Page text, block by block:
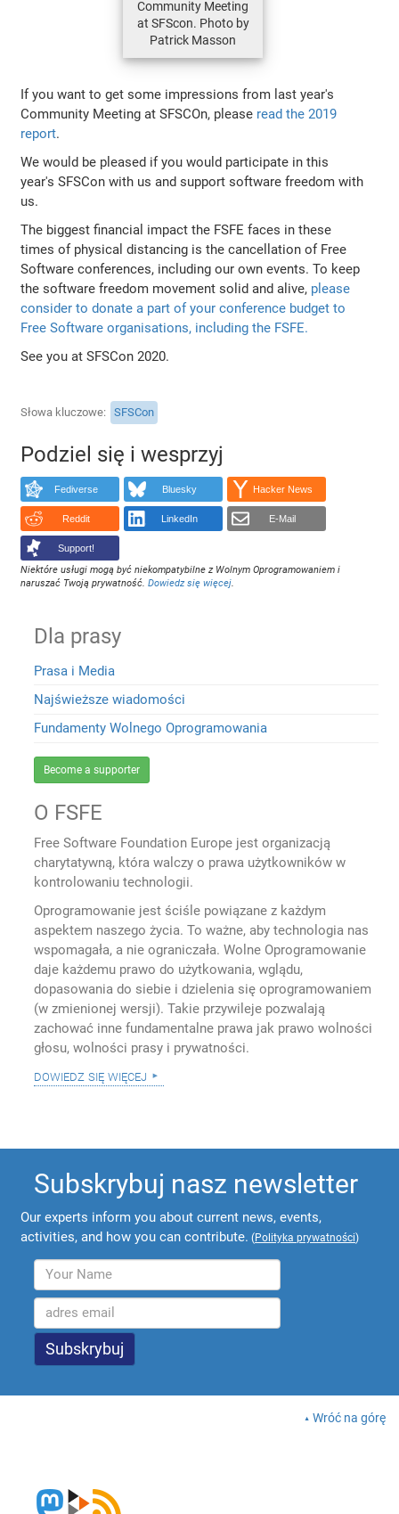
Community Meeting
at SFScon. Photo by
Patrick Masson
If you want to get some impressions from last year's
Community Meeting at SFSCOn, please read the 2019
report.
We would be pleased if you would participate in this
year's SFSCon with us and support software freedom with
us.
The biggest financial impact the FSFE faces in these
times of physical distancing is the cancellation of Free
Software conferences, including our own events. To keep
the software freedom movement solid and alive, please
consider to donate a part of your conference budget to
Free Software organisations, including the FSFE.
See you at SFSCon 2020.
Słowa kluczowe SFSCon
Podziel się i wesprzyj
Fediverse Bluesky Hacker News
Reddit LinkedIn E-Mail
Support!
Niektóre usługi mogą być niekompatybilne z Wolnym Oprogramowaniem i
naruszać Twoją prywatność.Dowiedz się więcej.
Dla prasy
Prasa i Media
Najświeższe wiadomości
Fundamenty Wolnego Oprogramowania
Become a supporter
O FSFE
Free Software Foundation Europe jest organizacją
charytatywną, która walczy o prawa użytkowników w
kontrolowaniu technologii.
Oprogramowanie jest ściśle powiązane z każdym
aspektem naszego życia. To ważne, aby technologia nas
wspomagała, a nie ograniczała. Wolne Oprogramowanie
daje każdemu prawo do użytkowania, wglądu,
dopasowania do siebie i dzielenia się oprogramowaniem
(w zmienionej wersji). Takie przywileje pozwalają
zachować inne fundamentalne prawa jak prawo wolności
głosu, wolności prasy i prywatności.
dowiedz się więcej
Subskrybuj nasz newsletter
Our experts inform you about current news, events,
activities, and how you can contribute. (Polityka prywatności)
Wróć na górę